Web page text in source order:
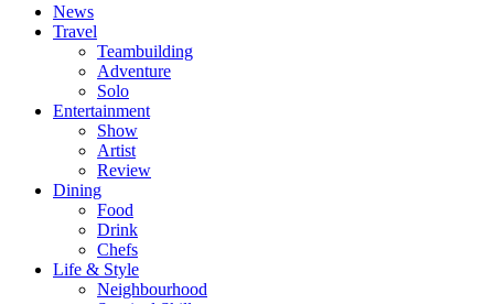
News
Travel
Teambuilding
Adventure
Solo
Entertainment
Show
Artist
Review
Dining
Food
Drink
Chefs
Life & Style
Neighbourhood